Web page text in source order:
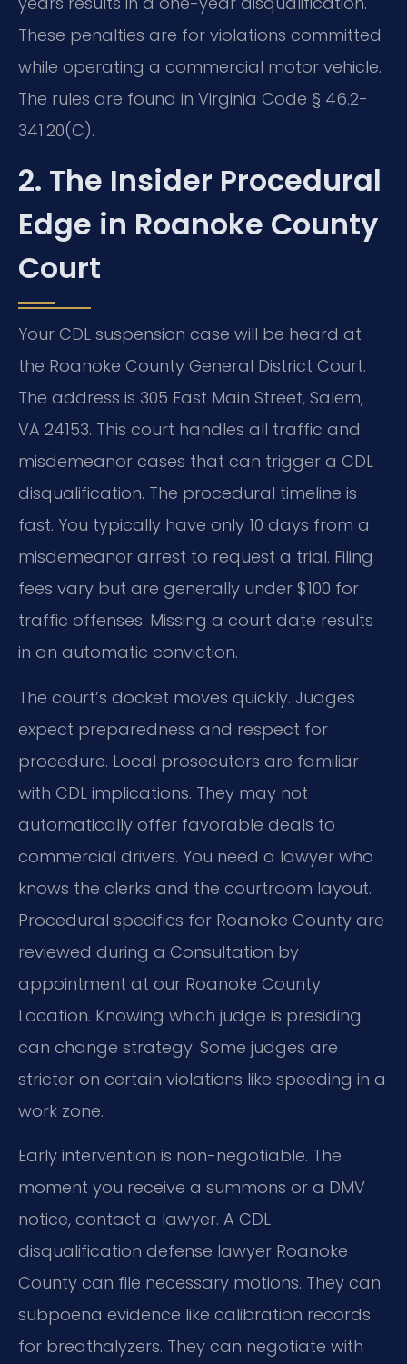
These penalties are for violations committed
while operating a commercial motor vehicle.
The rules are found in Virginia Code § 46.2-
341.20(C).
2. The Insider Procedural
Edge in Roanoke County
Court
Your CDL suspension case will be heard at
the Roanoke County General District Court.
The address is 305 East Main Street, Salem,
VA 24153. This court handles all traffic and
misdemeanor cases that can trigger a CDL
disqualification. The procedural timeline is
fast. You typically have only 10 days from a
misdemeanor arrest to request a trial. Filing
fees vary but are generally under $100 for
traffic offenses. Missing a court date results
in an automatic conviction.
The court’s docket moves quickly. Judges
expect preparedness and respect for
procedure. Local prosecutors are familiar
with CDL implications. They may not
automatically offer favorable deals to
commercial drivers. You need a lawyer who
knows the clerks and the courtroom layout.
Procedural specifics for Roanoke County are
reviewed during a Consultation by
appointment at our Roanoke County
Location. Knowing which judge is presiding
can change strategy. Some judges are
stricter on certain violations like speeding in a
work zone.
Early intervention is non-negotiable. The
moment you receive a summons or a DMV
notice, contact a lawyer. A CDL
disqualification defense lawyer Roanoke
County can file necessary motions. They can
subpoena evidence like calibration records
for breathalyzers. They can negotiate with